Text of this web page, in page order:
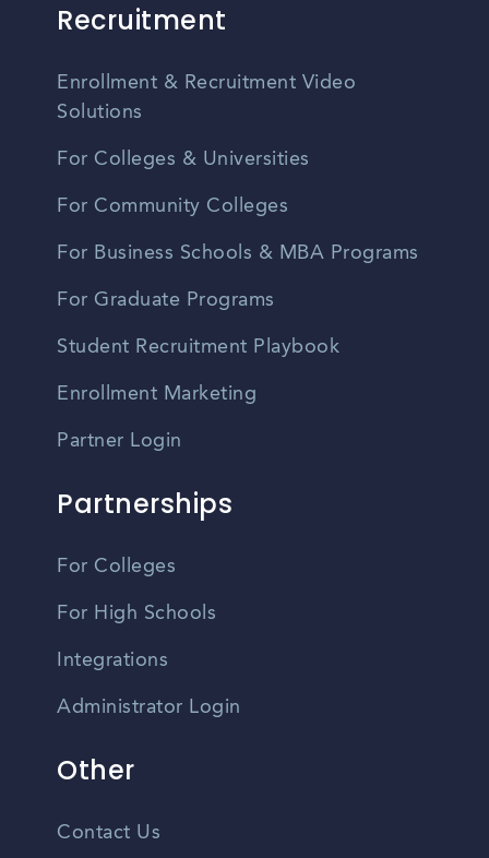
Recruitment
Enrollment & Recruitment Video
Solutions
For Colleges & Universities
For Community Colleges
For Business Schools & MBA Programs
For Graduate Programs
Student Recruitment Playbook
Enrollment Marketing
Partner Login
Partnerships
For Colleges
For High Schools
Integrations
Administrator Login
Other
Contact Us